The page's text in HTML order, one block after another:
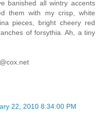
banished all wintry accents
them with my crisp, white
pieces, bright cheery red
of forsythia. Ah, a tiny
22, 2010 8:34:00 PM